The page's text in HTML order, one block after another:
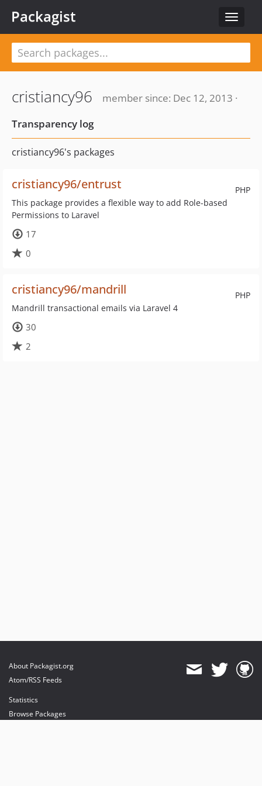
Toggle
Packagist
cristiancy96
member since: Dec 12, 2013 ·
Transparency log
cristiancy96's packages
PHP
cristiancy96/entrust
This package provides a flexible way to add Role-based
Permissions to Laravel
17
0
PHP
cristiancy96/mandrill
Mandrill transactional emails via Laravel 4
30
2
About Packagist.org
Atom/RSS Feeds
Statistics
Browse Packages